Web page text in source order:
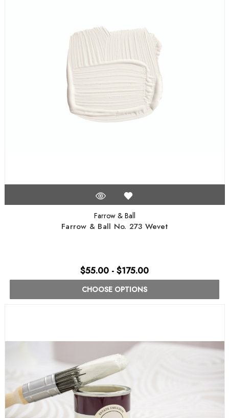
Farrow & Ball
Farrow & Ball No. 273 Wevet
$55.00 - $175.00
CHOOSE OPTIONS